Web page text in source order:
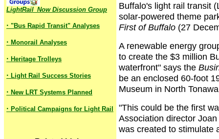
LightRail_Now Discussion Group
· "Bus Rapid Transit" Analyses
· Monorail Analyses
· Heritage Trolleys
· Light Rail Success Stories
· New LRT Systems Planned
· Political Campaigns for Light Rail
Buffalo's light rail transit
solar-powered theme
First of Buffalo (27
A renewable energy
to create the $3 million
waterfront" says the
be an enclosed 60-foot
Museum in North
"This could be the first
Association director
was created to stimulate